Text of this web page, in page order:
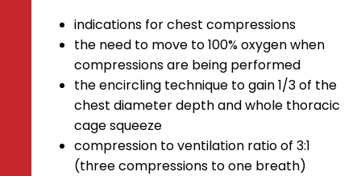
indications for chest compressions
the need to move to 100% oxygen when
compressions are being performed
the encircling technique to gain 1/3 of the
chest diameter depth and whole thoracic
cage squeeze
compression to ventilation ratio of 3:1
(three compressions to one breath)